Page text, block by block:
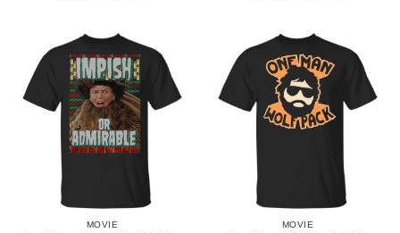
MOVIE MOVIE